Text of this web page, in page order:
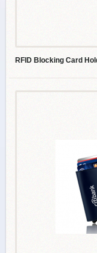
RFID Blocking Card